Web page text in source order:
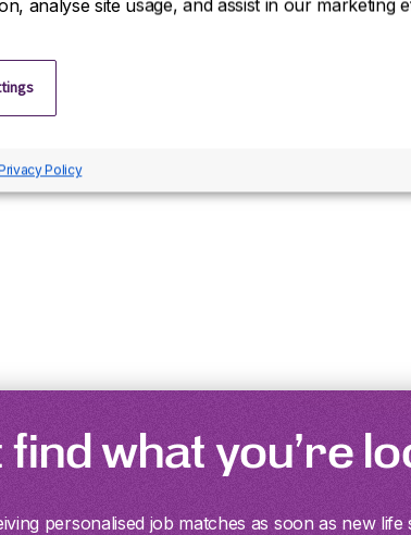
find what you’re
personalised job matches as soon as new
analyse site usage, and assist in our marketing
Policy